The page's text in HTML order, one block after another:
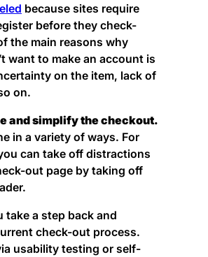
because sites require
before they check-
the main reasons why
want to make an account is
on the item, lack of
on.
and simplify the checkout.
in a variety of ways. For
can take off distractions
out page by taking off
take a step back and
check-out process.
usability testing or self-